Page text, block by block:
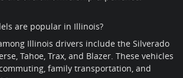
are popular in Illinois?
Illinois drivers include the Silverado
Tahoe, Trax, and Blazer. These vehicles
family transportation, and